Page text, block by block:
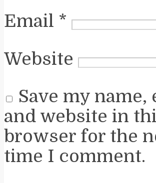
Email *
Website
Save my name,
and website in
browser for the
time I comment.